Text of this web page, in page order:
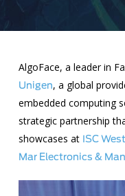
AlgoFace, a leader in
Unigen, a global
embedded computing
strategic partnership
showcases at ISC West
Mar Electronics &